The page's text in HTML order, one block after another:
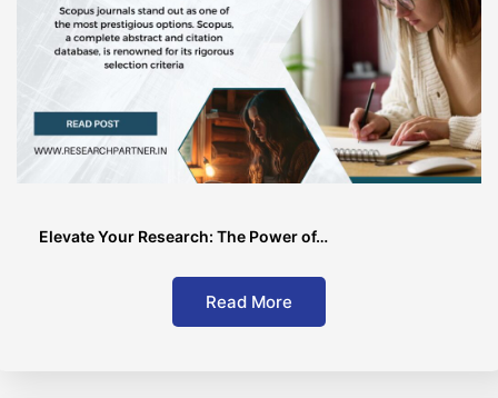
Elevate Your Research: The Power of…
Read More